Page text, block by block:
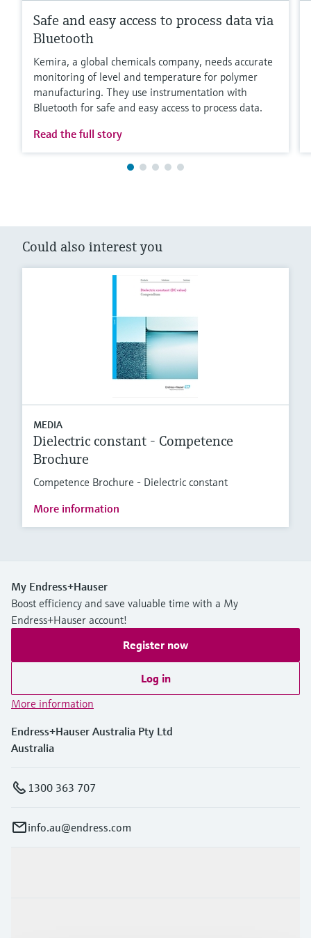
Safe and easy access to process data via
Bluetooth
Kemira, a global chemicals company, needs accurate
monitoring of level and temperature for polymer
manufacturing. They use instrumentation with
Bluetooth for safe and easy access to process data.
Read the full story
Could also interest you
MEDIA
Dielectric constant - Competence
Brochure
Competence Brochure - Dielectric constant
More information
My Endress+Hauser
Boost efficiency and save valuable time with a My
Endress+Hauser account!
Register now
Log in
More information
Endress+Hauser Australia Pty Ltd
Australia
1300 363 707
info.au@endress.com